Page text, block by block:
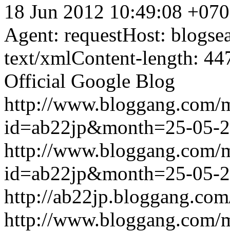
18 Jun 2012 10:49:08
Agent: requestHost:
text/xmlContent-length:
Official Google Blog
http://www.bloggang.com/
id=ab22jp&month=25-
http://www.bloggang.com/
id=ab22jp&month=25-
http://
http://www.bloggang.com/